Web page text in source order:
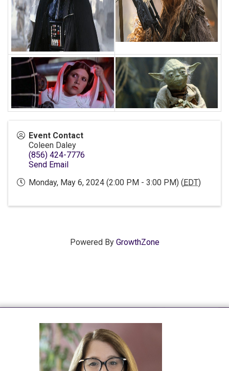
Event Contact
Coleen Daley
(856) 424-7776
Send Email
Monday, May 6, 2024 (2:00 PM - 3:00 PM) (EDT)
Powered By GrowthZone